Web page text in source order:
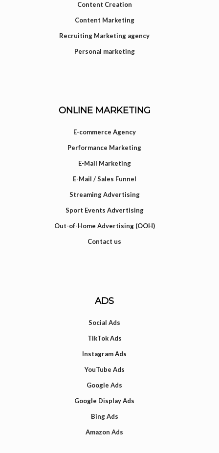
Content Creation
Content Marketing
Recruiting Marketing agency
Personal marketing
ONLINE MARKETING
E-commerce Agency
Performance Marketing
E-Mail Marketing
E-Mail / Sales Funnel
Streaming Advertising
Sport Events Advertising
Out-of-Home Advertising (OOH)
Contact us
ADS
Social Ads
TikTok Ads
Instagram Ads
YouTube Ads
Google Ads
Google Display Ads
Bing Ads
Amazon Ads